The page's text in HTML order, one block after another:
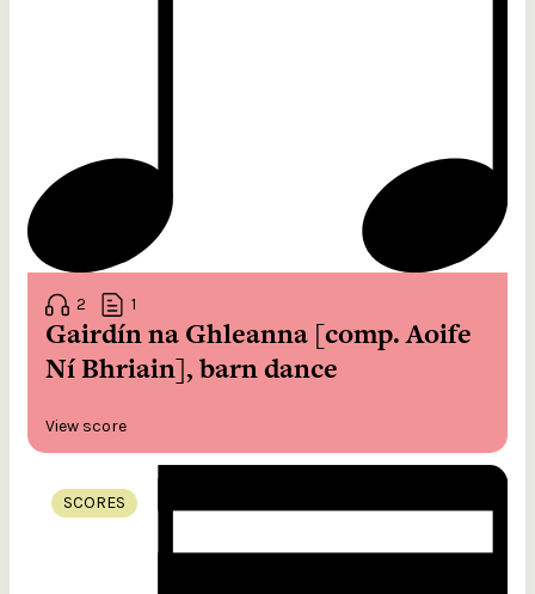
2 1
Gairdín na Ghleanna [comp. Aoife
Ní Bhriain], barn dance
View score
SCORES